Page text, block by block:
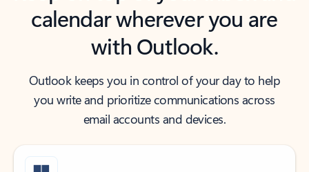
calendar wherever you are
with Outlook.
Outlook keeps you in control of your day to help
you write and prioritize communications across
email accounts and devices.